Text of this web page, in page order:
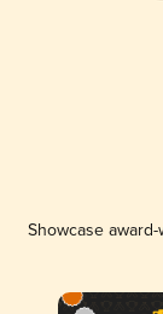
Showcase